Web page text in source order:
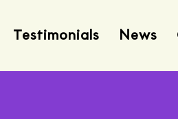
Testimonials News